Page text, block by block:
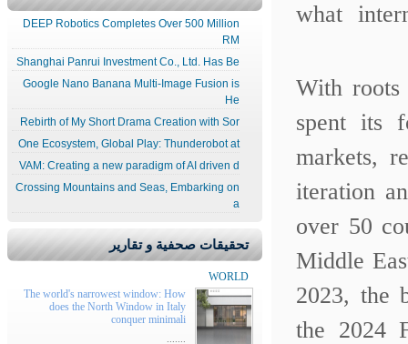
what
With
spent its
markets,
iteration
over 50
Middle
2023, the
the 2024
DEEP Robotics Completes Over 500 Million
RM
Shanghai Panrui Investment Co., Ltd. Has Be
Google Nano Banana Multi-Image Fusion is
He
Rebirth of My Short Drama Creation with Sor
One Ecosystem, Global Play: Thunderobot at
VAM: Creating a new paradigm of AI driven d
Crossing Mountains and Seas, Embarking on
a
تحقيقات صحفية و تقارير
WORLD
The world's narrowest window: How
does the North Window in Italy
conquer minimali